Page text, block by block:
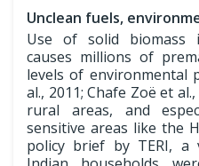
Unclean fuels,
Use of solid biomass
causes millions of
levels of environmental
al., 2011; Chafe Zoë et
rural areas, and
sensitive areas like the
policy brief by TERI, a